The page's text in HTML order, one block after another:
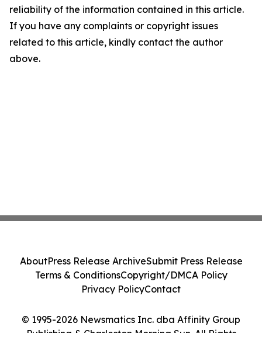
reliability of the information contained in this article.
If you have any complaints or copyright issues
related to this article, kindly contact the author
above.
© 1995-2026 Newsmatics Inc. dba Affinity Group
Publishing & Charleston Morning Sun. All Rights
AboutPress Release ArchiveSubmit Press Release
Terms & ConditionsCopyright/DMCA Policy
Privacy PolicyContact